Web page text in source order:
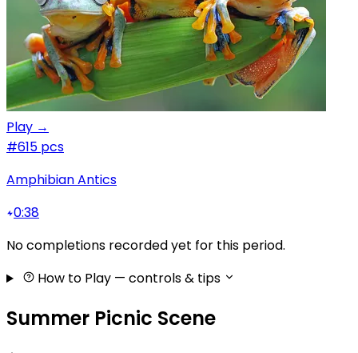
Play →
#615 pcs
Amphibian Antics
0:38
No completions recorded yet for this period.
How to Play — controls & tips
Summer Picnic Scene